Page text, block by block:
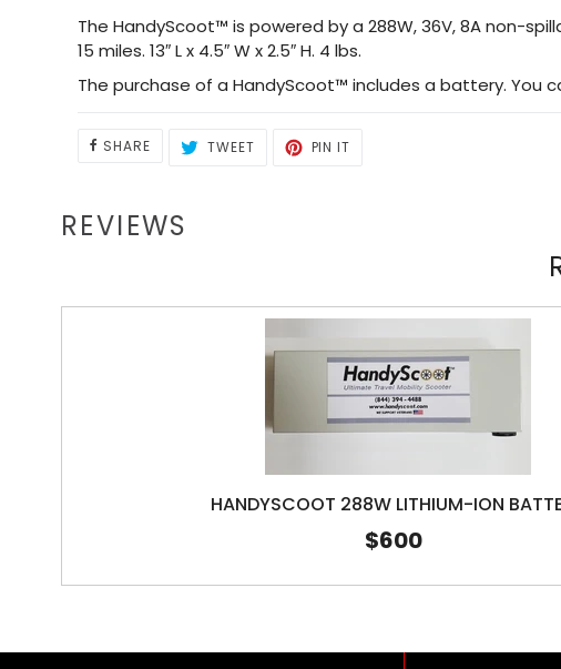
The HandyScoot™ is powered by a 288W, 36V, 8A non-
15 miles. 13″ L x 4.5″ W x 2.5″ H. 4 lbs.
The purchase of a HandyScoot™ includes a battery. You
SHARESHARE
ON
TWEETTWEET PIN IT
REVIEWS
HANDYSCOOT 288W LITHIUM-ION
$600